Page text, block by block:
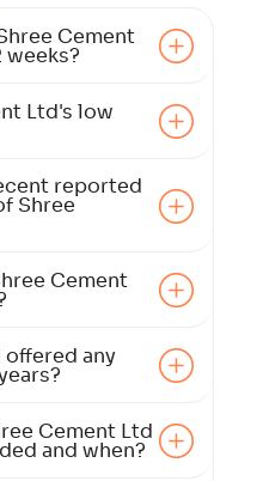
Cement
weeks?
Ltd's low
reported
Shree
Cement
offered any
Cement Ltd
and when?